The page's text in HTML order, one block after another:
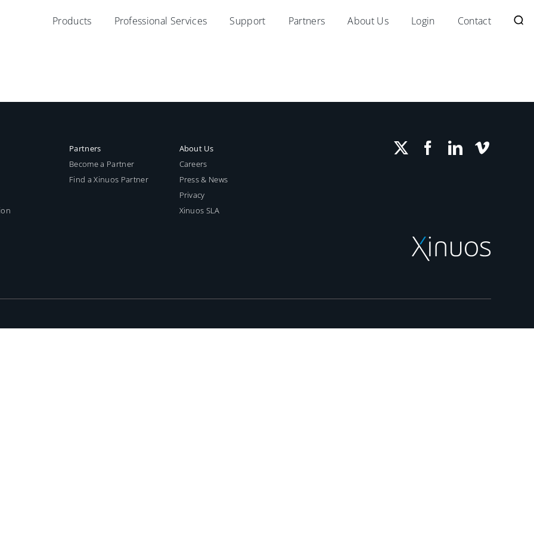
Products Professional Services Support Partners About Us Login Contact
Partners
Become a Partner
Find a Xinuos Partner
About Us
Careers
Press & News
Privacy
Xinuos SLA